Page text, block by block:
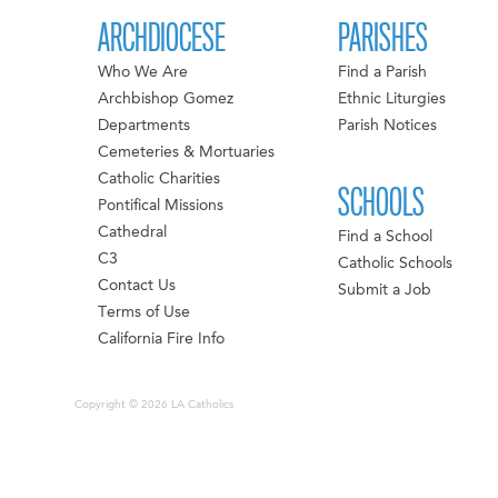
ARCHDIOCESE
Who We Are
Archbishop Gomez
Departments
Cemeteries & Mortuaries
Catholic Charities
Pontifical Missions
Cathedral
C3
Contact Us
Terms of Use
California Fire Info
PARISHES
Find a Parish
Ethnic Liturgies
Parish Notices
SCHOOLS
Find a School
Catholic Schools
Submit a Job
Copyright © 2026 LA Catholics